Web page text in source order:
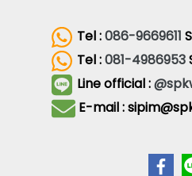
Tel :086-9669611
Tel :081-4986953
Line official :
E-mail :